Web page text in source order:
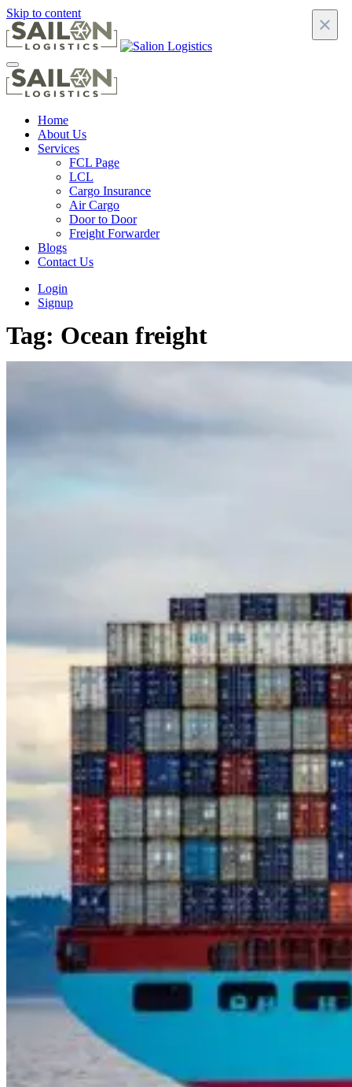
Skip to content
Home
About Us
Services
FCL Page
LCL
Cargo Insurance
Air Cargo
Door to Door
Freight Forwarder
Blogs
Contact Us
Login
Signup
Tag: Ocean freight
×